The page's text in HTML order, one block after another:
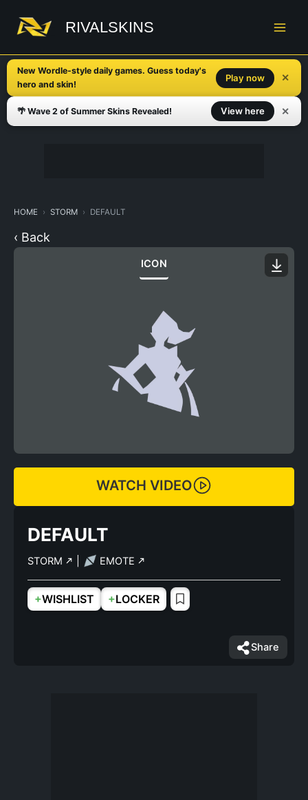
content
RIVALSKINS
New Wordle-style daily games. Guess today's
hero and skin!
Play now ✕
🌴 Wave 2 of Summer Skins Revealed! View here ✕
HOME STORM DEFAULT
‹ Back
ICON
WATCH VIDEO
DEFAULT
STORM EMOTE
+WISHLIST +LOCKER
Share